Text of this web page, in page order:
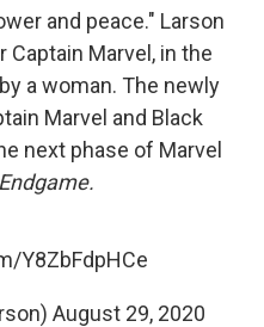
and peace." Larson
Captain Marvel, in the
a woman. The newly
Marvel and Black
next phase of Marvel
Y8ZbFdpHCe
August 29, 2020